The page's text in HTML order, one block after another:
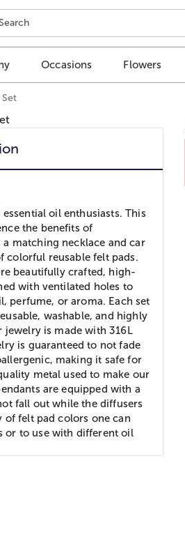
Occasions Flowers
oil enthusiasts. This
the benefits of
matching necklace and car
colorful reusable felt pads.
beautifully crafted, high-
with ventilated holes to
perfume, or aroma. Each set
washable, and highly
is made with 316L
is guaranteed to not fade
making it safe for
metal used to make our
are equipped with a
fall out while the diffusers
of felt pad colors one can
or to use with different oil